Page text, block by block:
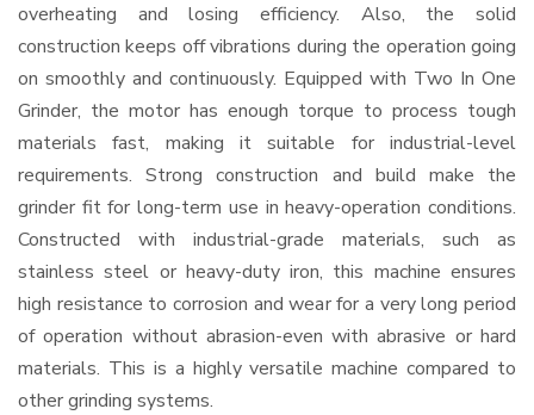
overheating and losing efficiency. Also, the solid
construction keeps off vibrations during the operation going
on smoothly and continuously. Equipped with Two In One
Grinder, the motor has enough torque to process tough
materials fast, making it suitable for industrial-level
requirements. Strong construction and build make the
grinder fit for long-term use in heavy-operation conditions.
Constructed with industrial-grade materials, such as
stainless steel or heavy-duty iron, this machine ensures
high resistance to corrosion and wear for a very long period
of operation without abrasion-even with abrasive or hard
materials. This is a highly versatile machine compared to
other grinding systems.